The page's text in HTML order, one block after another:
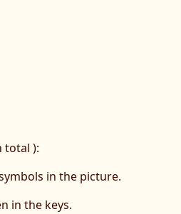
total ):
in the picture.
in the keys.